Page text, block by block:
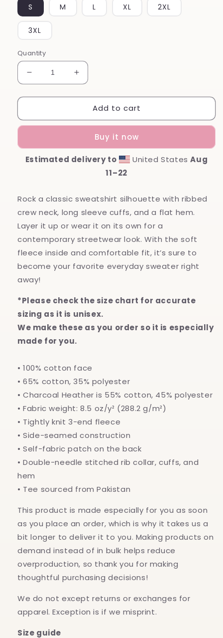
S M L XL 2XL
3XL
Quantity
Decrease
quantity
for
Unisex
Premium
Increase
quantity
for
Mama
Unisex
Premium
Sweatshirt
Add to cart
Buy it now
Estimated delivery to United StatesAug
11⁠–22
Rock a classic sweatshirt silhouette with ribbed
crew neck, long sleeve cuffs, and a flat hem.
Layer it up or wear it on its own for a
contemporary streetwear look. With the soft
fleece inside and comfortable fit, it’s sure to
become your favorite everyday sweater right
away!
*Please check the size chart for accurate
sizing as it is unisex.
We make these as you order so it is especially
made for you.
• 100% cotton face
• 65% cotton, 35% polyester
• Charcoal Heather is 55% cotton, 45% polyester
• Fabric weight: 8.5 oz/y² (288.2 g/m²)
• Tightly knit 3-end fleece
• Side-seamed construction
• Self-fabric patch on the back
• Double-needle stitched rib collar, cuffs, and
hem
• Tee sourced from Pakistan
This product is made especially for you as soon
as you place an order, which is why it takes us a
bit longer to deliver it to you. Making products on
demand instead of in bulk helps reduce
overproduction, so thank you for making
thoughtful purchasing decisions!
We do not except returns or exchanges for
apparel. Exception is if we misprint.
Size guide